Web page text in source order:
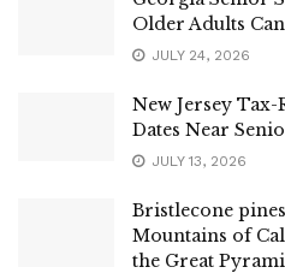
Older Adults
JULY 24, 2026
New Jersey
Dates Near
JULY 13, 2026
Bristlecone
Mountains of
the Great